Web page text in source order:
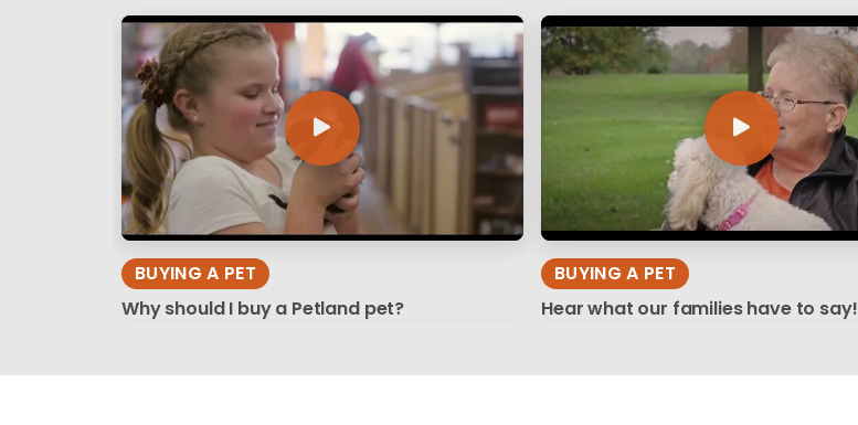
BUYING A PET
Why should I buy a Petland pet?
BUYING A PET
Hear what our families have to say!